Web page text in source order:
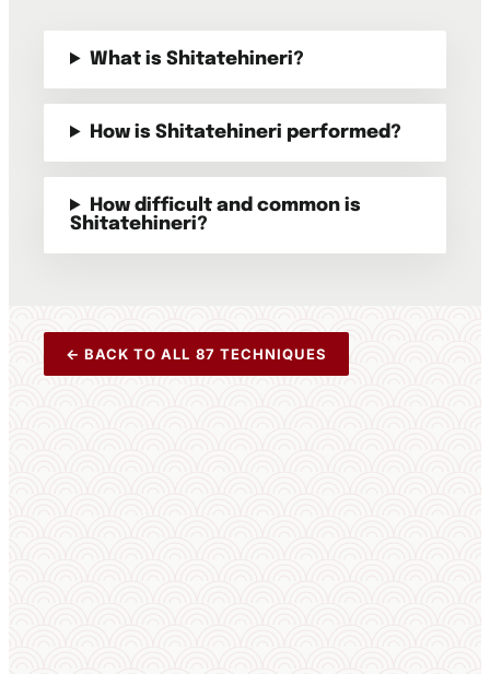
What is Shitatehineri?
How is Shitatehineri performed?
How difficult and common is
Shitatehineri?
← BACK TO ALL 87 TECHNIQUES